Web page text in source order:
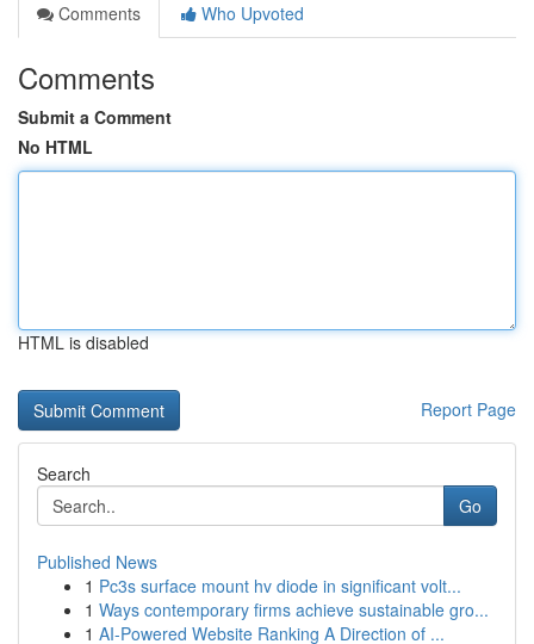
Comments
Who Upvoted
Comments
Submit a Comment
No HTML
HTML is disabled
Report Page
Search
Go
Published News
1 Pc3s surface mount hv diode in significant volt...
1 Ways contemporary firms achieve sustainable gro...
1 AI-Powered Website Ranking A Direction of ...